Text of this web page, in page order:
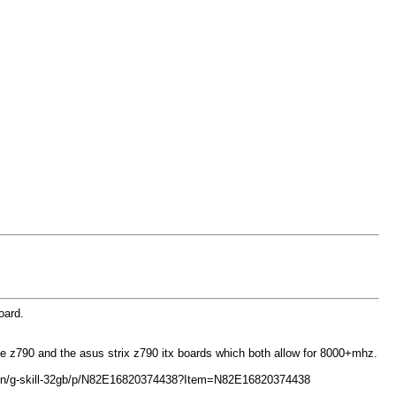
and the asus strix z790 itx boards which both allow for 8000+mhz.
skill-32gb/p/N82E16820374438?Item=N82E16820374438